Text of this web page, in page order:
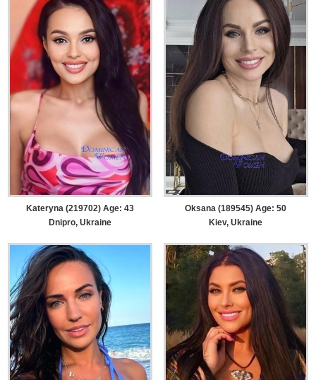
Kateryna (219702) Age: 43
Dnipro, Ukraine
Oksana (189545) Age: 50
Kiev, Ukraine